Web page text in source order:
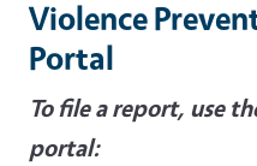
Violence
Portal
To file a report, use
portal: